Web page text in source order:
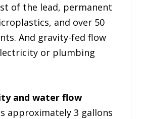
of the lead, permanent
and over 50
And gravity-fed flow
or plumbing
and water flow
approximately 3 gallons